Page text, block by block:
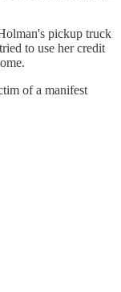
pickup truck
to use her credit
of a manifest